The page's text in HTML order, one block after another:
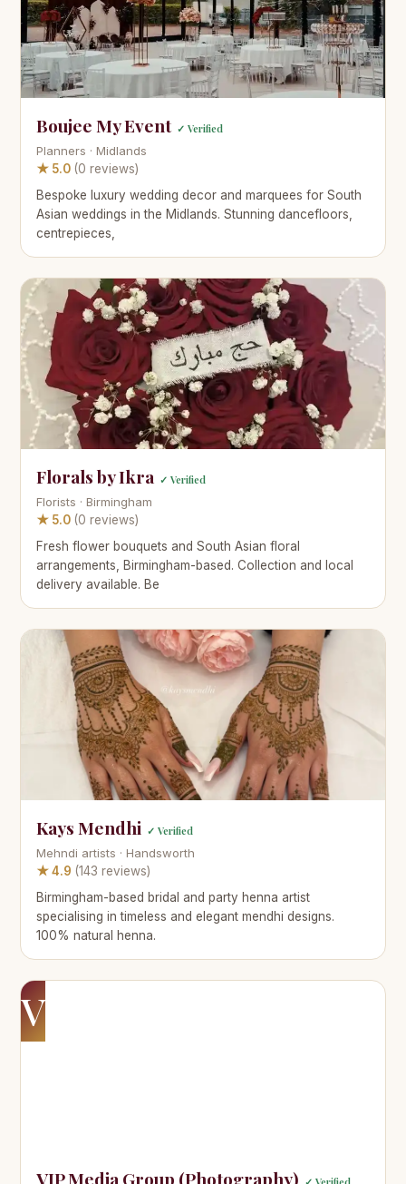
Boujee My Event ✓ Verified
Planners · Midlands
★ 5.0 (0 reviews)
Bespoke luxury wedding decor and marquees for South
Asian weddings in the Midlands. Stunning dancefloors,
centrepieces,
Florals by Ikra ✓ Verified
Florists · Birmingham
★ 5.0 (0 reviews)
Fresh flower bouquets and South Asian floral
arrangements, Birmingham-based. Collection and local
delivery available. Be
Kays Mendhi ✓ Verified
Mehndi artists · Handsworth
★ 4.9 (143 reviews)
Birmingham-based bridal and party henna artist
specialising in timeless and elegant mendhi designs.
100% natural henna.
V
VIP Media Group (Photography)